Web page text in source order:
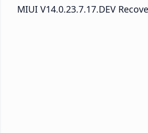
MIUI V14.0.23.7.17.DEV